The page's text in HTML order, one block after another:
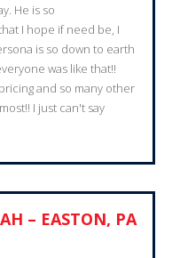
He is so
I hope if need be, I
is so down to earth
was like that!!
and so many other
I just can't say
– EASTON, PA